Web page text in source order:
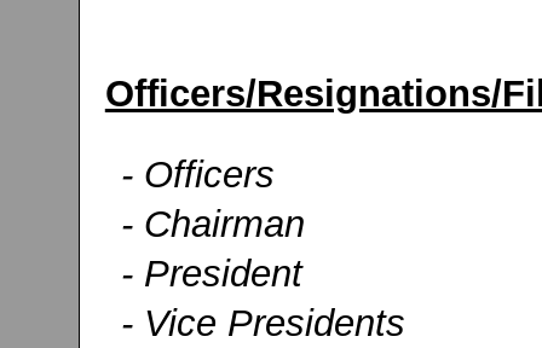
Officers/Resignations/
- Officers
- Chairman
- President
- Vice Presidents